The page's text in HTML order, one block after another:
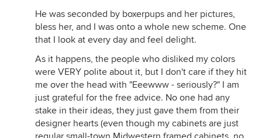
He was seconded by boxerpups and her pictures,
bless her, and I was onto a whole new scheme. One
that I look at every day and feel delight.
As it happens, the people who disliked my colors
were VERY polite about it, but I don't care if they hit
me over the head with "Eeewww - seriously?" I am
just grateful for the free advice. No one had any
stake in their ideas, they just gave them from their
designer hearts (even though my cabinets are just